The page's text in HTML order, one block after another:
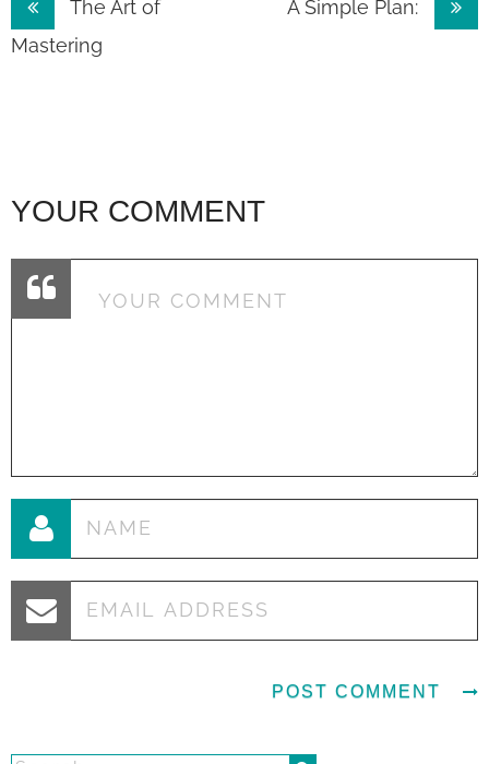
navigation
The Art of
Mastering
A Simple Plan:
YOUR COMMENT